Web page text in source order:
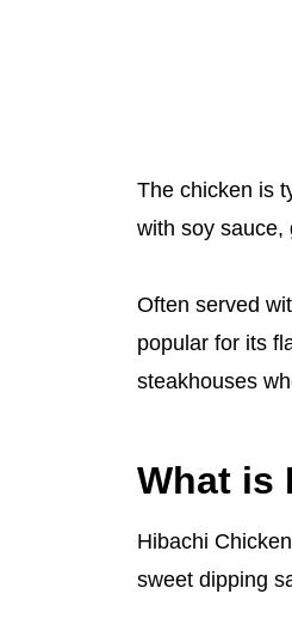
The chicken is
with soy sauce,
Often served
popular for its
steakhouses
What is
Hibachi
sweet dipping